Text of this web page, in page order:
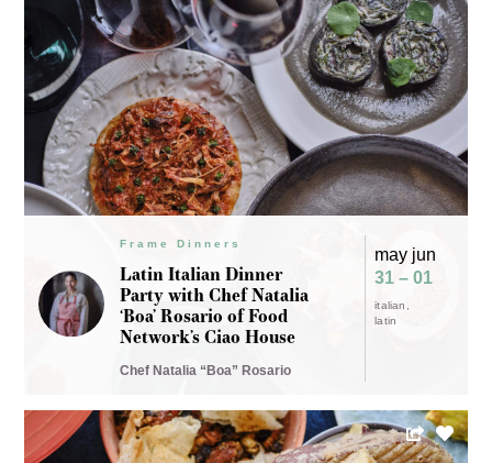
Frame Dinners
Latin Italian Dinner
Party with Chef Natalia
‘Boa’ Rosario of Food
Network’s Ciao House
Chef Natalia “Boa” Rosario
may jun
31 – 01
italian
latin